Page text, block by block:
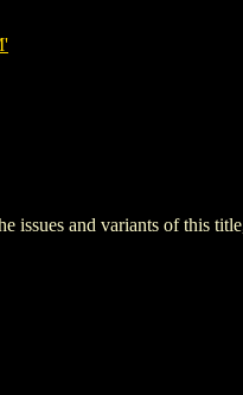
and variants of this